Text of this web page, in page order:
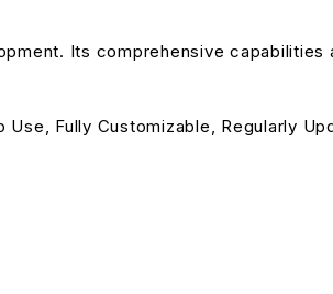
Its comprehensive
Use, Fully Customizable, Regularly